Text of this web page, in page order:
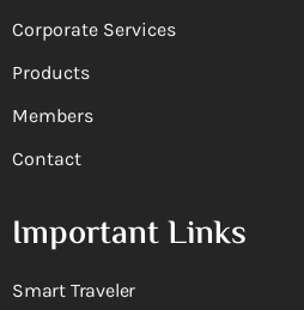
Corporate Services
Products
Members
Contact
Important Links
Smart Traveler